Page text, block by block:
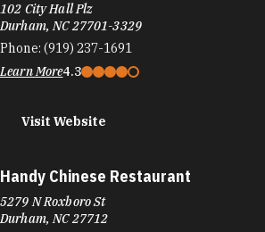
102 City Hall Plz
Durham, NC 27701-3329
Phone: (919) 237-1691
Learn More4.3
Visit Website
Handy Chinese Restaurant
5279 N Roxboro St
Durham, NC 27712